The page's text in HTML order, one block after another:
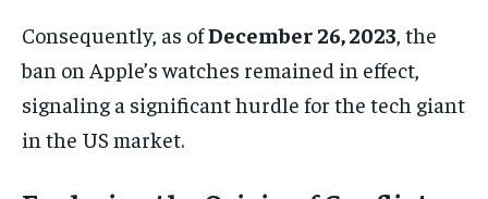
Consequently, as ofDecember 26, 2023, the
ban on Apple’s watches remained in effect,
signaling a significant hurdle for the tech giant
in the US market.